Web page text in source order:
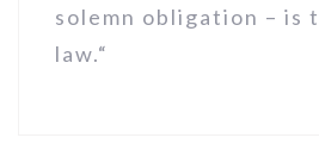
solemn obligation – is
law.“